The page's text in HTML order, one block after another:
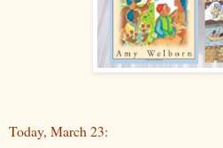
Today, March 23: